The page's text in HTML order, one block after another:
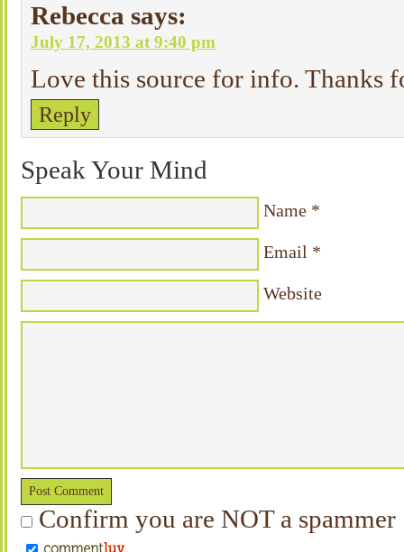
Rebecca says:
July 17, 2013 at 9:40 pm
Love this source for info. Thanks
Reply
Speak Your Mind
Name *
Email *
Website
Confirm you are NOT a spammer